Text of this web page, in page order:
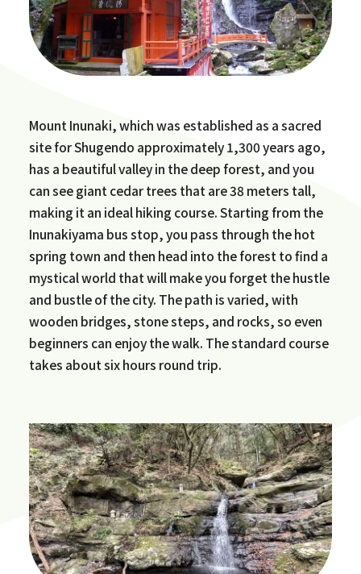
Mount Inunaki, which was established as a sacred
site for Shugendo approximately 1,300 years ago,
has a beautiful valley in the deep forest, and you
can see giant cedar trees that are 38 meters tall,
making it an ideal hiking course. Starting from the
Inunakiyama bus stop, you pass through the hot
spring town and then head into the forest to find a
mystical world that will make you forget the hustle
and bustle of the city. The path is varied, with
wooden bridges, stone steps, and rocks, so even
beginners can enjoy the walk. The standard course
takes about six hours round trip.